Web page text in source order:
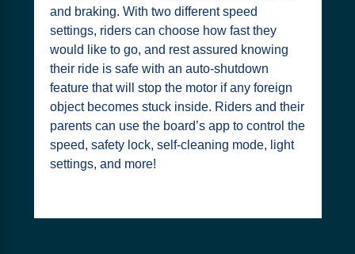
and braking. With two different speed
settings, riders can choose how fast they
would like to go, and rest assured knowing
their ride is safe with an auto-shutdown
feature that will stop the motor if any foreign
object becomes stuck inside. Riders and their
parents can use the board’s app to control the
speed, safety lock, self-cleaning mode, light
settings, and more!